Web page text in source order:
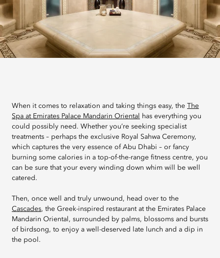
When it comes to relaxation and taking things easy, the
The
Spa at Emirates Palace Mandarin Oriental
has everything you
could possibly need. Whether you’re seeking specialist
treatments – perhaps the exclusive Royal Sahwa Ceremony,
which captures the very essence of Abu Dhabi – or fancy
burning some calories in a top-of-the-range fitness centre, you
can be sure that your every winding down whim will be well
catered.
Then, once well and truly unwound, head over to the
Cascades, the Greek-inspired restaurant at the Emirates Palace
Mandarin Oriental, surrounded by palms, blossoms and bursts
of birdsong, to enjoy a well-deserved late lunch and a dip in
the pool.